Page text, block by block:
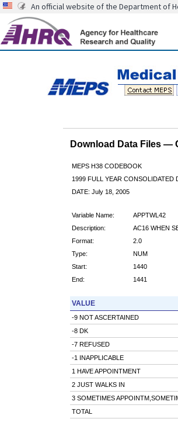
An official website of the Department of
Download Data Files —
MEPS H38 CODEBOOK
1999 FULL YEAR CONSOLIDATED
DATE: July 18, 2005
Variable Name:
APPTWL42
Description:
AC16 WHEN
Format:
2.0
Type:
NUM
Start:
1440
End:
1441
VALUE
-9 NOT ASCERTAINED
-8 DK
-7 REFUSED
-1 INAPPLICABLE
1 HAVE APPOINTMENT
2 JUST WALKS IN
3 SOMETIMES
TOTAL